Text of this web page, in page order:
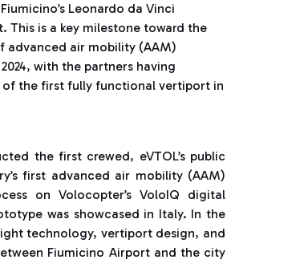
Leonardo da Vinci
This is a key milestone toward the
advanced air mobility (AAM)
with the partners having
the first fully functional vertiport in
the first crewed, eVTOL’s public
first advanced air mobility (AAM)
on Volocopter’s VoloIQ digital
was showcased in Italy. In the
technology, vertiport design, and
Fiumicino Airport and the city